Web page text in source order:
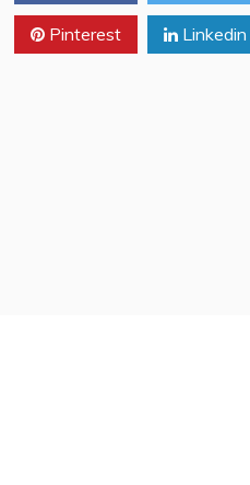
Pinterest Linkedin